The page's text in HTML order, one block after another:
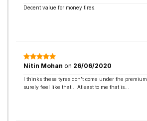
Decent value for money tires.
Nitin Mohan on 26/06/2020
I thinks these tyres don’t come under the
surely feel like that… Atleast to me that is…